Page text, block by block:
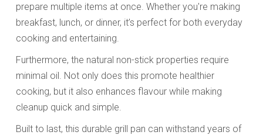
prepare multiple items at once. Whether you're making
breakfast, lunch, or dinner, it’s perfect for both everyday
cooking and entertaining.
Furthermore, the natural non-stick properties require
minimal oil. Not only does this promote healthier
cooking, but it also enhances flavour while making
cleanup quick and simple.
Built to last, this durable grill pan can withstand years of